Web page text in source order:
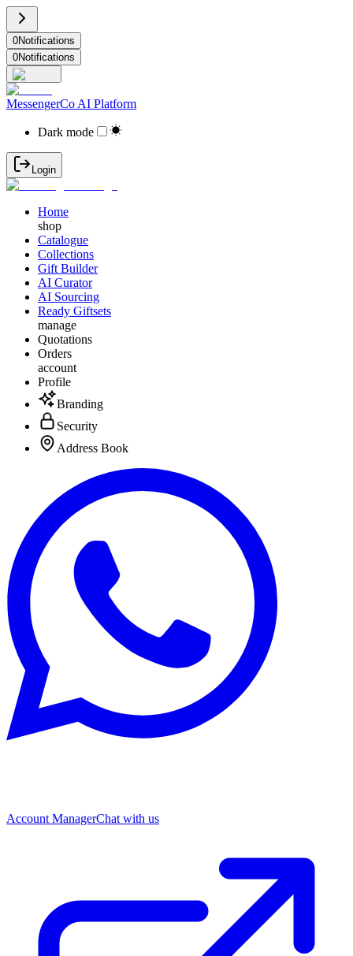
0Notifications
0Notifications
MessengerCo AI Platform
Dark mode
Login
Home
shop
Catalogue
Collections
Gift Builder
AI Curator
AI Sourcing
Ready Giftsets
manage
Quotations
Orders
account
Profile
Branding
Security
Address Book
Account ManagerChat with us